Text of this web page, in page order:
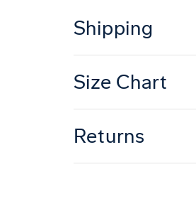
Shipping
Size Chart
Returns